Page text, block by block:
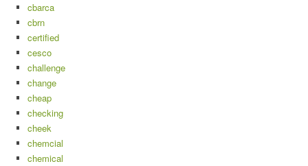
cbarca
cbrn
certified
cesco
challenge
change
cheap
checking
cheek
chemcial
chemical